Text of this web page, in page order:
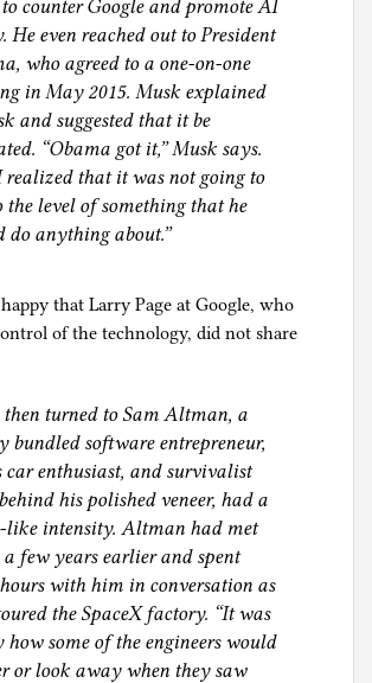
counter Google and promote AI
He even reached out to President
who agreed to a one-on-one
in May 2015. Musk explained
and suggested that it be
“Obama got it,” Musk says.
realized that it was not going to
the level of something that he
do anything about.”
that Larry Page at Google, who
of the technology, did not share
turned to Sam Altman, a
bundled software entrepreneur,
car enthusiast, and survivalist
his polished veneer, had a
like intensity. Altman had met
few years earlier and spent
with him in conversation as
the SpaceX factory. “It was
how some of the engineers would
or look away when they saw